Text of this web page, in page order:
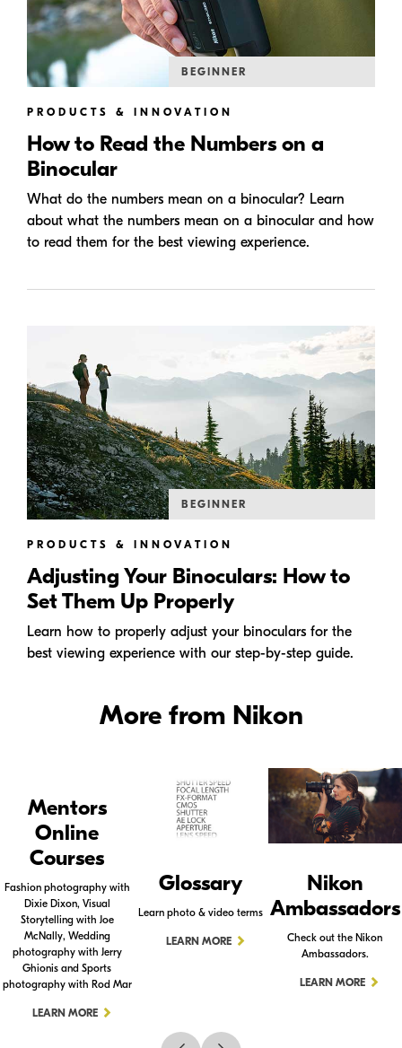
BEGINNER
PRODUCTS & INNOVATION
How to Read the Numbers on a
Binocular
What do the numbers mean on a binocular? Learn
about what the numbers mean on a binocular and how
to read them for the best viewing experience.
BEGINNER
PRODUCTS & INNOVATION
Adjusting Your Binoculars: How to
Set Them Up Properly
Learn how to properly adjust your binoculars for the
best viewing experience with our step-by-step guide.
More from Nikon
Mentors
Online
Courses
Fashion photography with
Dixie Dixon, Visual
Storytelling with Joe
McNally, Wedding
photography with Jerry
Ghionis and Sports
photography with Rod Mar
LEARN MORE
Glossary
Learn photo & video terms
LEARN MORE
Nikon
Ambassadors
Check out the Nikon
Ambassadors.
LEARN MORE